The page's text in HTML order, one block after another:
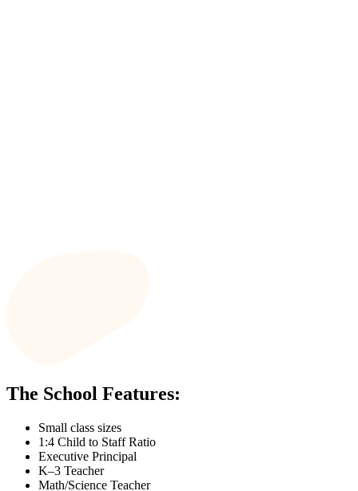
The School Features:
Small class sizes
1:4 Child to Staff Ratio
Executive Principal
K–3 Teacher
Math/Science Teacher